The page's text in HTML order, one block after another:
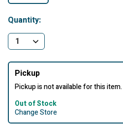
Quantity:
Pickup
Pickup is not available for this item.
Out of Stock
Change Store